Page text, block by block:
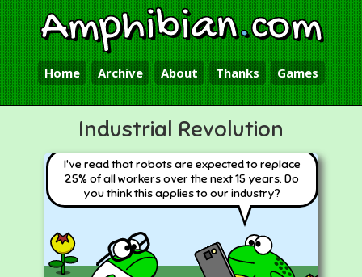
Amphibian.com
Home Archive About Thanks Games
Industrial Revolution
I've read that robots are expected to replace
25% of all workers over the next 15 years. Do
you think this applies to our industry?